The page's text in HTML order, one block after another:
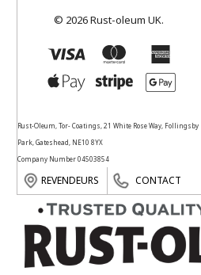
© 2026 Rust-oleum UK.
Rust-Oleum, Tor- Coatings, 21 White Rose Way, Follingsby
Park, Gateshead, NE10 8YX
Company Number 04503854
REVENDEURS CONTACT